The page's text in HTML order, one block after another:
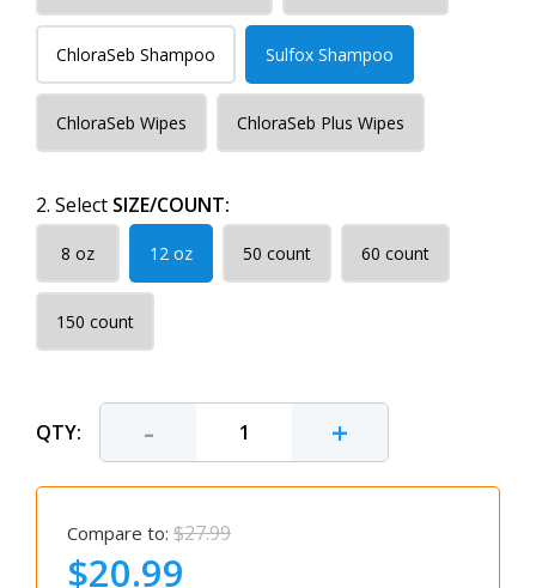
ChloraSeb Shampoo Sulfox Shampoo
ChloraSeb Wipes ChloraSeb Plus Wipes
2. Select SIZE/COUNT:
8 oz 12 oz 50 count 60 count
150 count
QTY: - +
Compare to: $27.99
$20.99